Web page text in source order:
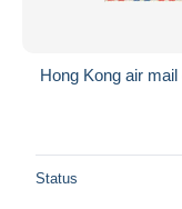
Hong Kong air
Status